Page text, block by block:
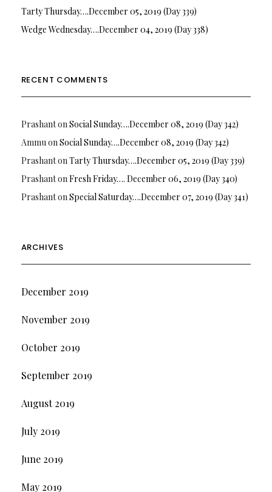
Tarty Thursday….December 05, 2019 (Day 339)
Wedge Wednesday….December 04, 2019 (Day 338)
RECENT COMMENTS
PrashantonSocial Sunday….December 08, 2019 (Day 342)
AmmuonSocial Sunday….December 08, 2019 (Day 342)
PrashantonTarty Thursday….December 05, 2019 (Day 339)
PrashantonFresh Friday…. December 06, 2019 (Day 340)
PrashantonSpecial Saturday….December 07, 2019 (Day 341)
ARCHIVES
December 2019
November 2019
October 2019
September 2019
August 2019
July 2019
June 2019
May 2019